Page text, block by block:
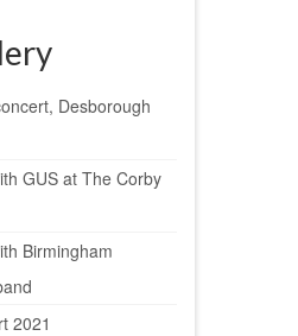
Desborough
GUS at The Corby
Birmingham
2021